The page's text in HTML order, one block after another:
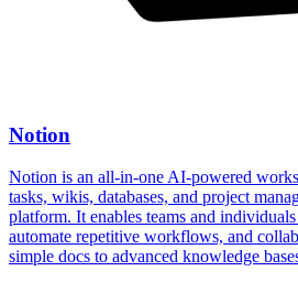
Notion
Notion is an all-in-one AI-powered
tasks, wikis, databases, and project
platform. It enables teams and
automate repetitive workflows, and
simple docs to advanced knowledge